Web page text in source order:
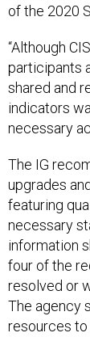
of the 2020
“Although
participants
shared and
indicators
necessary
The IG
upgrades
featuring
necessary
information
four of the
resolved or
The agency
resources